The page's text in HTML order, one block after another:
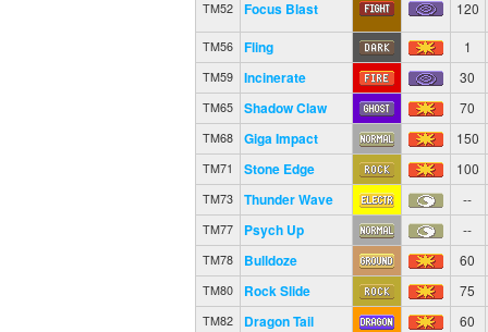
TM52 Focus Blast 120
TM56 Fling 1
TM59 Incinerate 30
TM65 Shadow Claw 70
TM68 Giga Impact 150
TM71 Stone Edge 100
TM73 Thunder Wave --
TM77 Psych Up --
TM78 Bulldoze 60
TM80 Rock Slide 75
TM82 Dragon Tail 60